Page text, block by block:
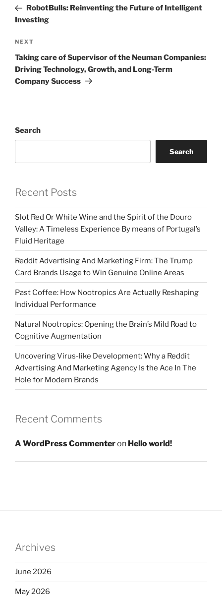
PostRobotBulls: Reinventing the Future of Intelligent
Investing
Next
Post
NEXT
Taking care of Supervisor of the Neuman Companies:
Driving Technology, Growth, and Long-Term
Company Success
Search
Search
Recent Posts
Slot Red Or White Wine and the Spirit of the Douro
Valley: A Timeless Experience By means of Portugal’s
Fluid Heritage
Reddit Advertising And Marketing Firm: The Trump
Card Brands Usage to Win Genuine Online Areas
Past Coffee: How Nootropics Are Actually Reshaping
Individual Performance
Natural Nootropics: Opening the Brain’s Mild Road to
Cognitive Augmentation
Uncovering Virus-like Development: Why a Reddit
Advertising And Marketing Agency Is the Ace In The
Hole for Modern Brands
Recent Comments
A WordPress Commenteron Hello world!
Archives
June 2026
May 2026